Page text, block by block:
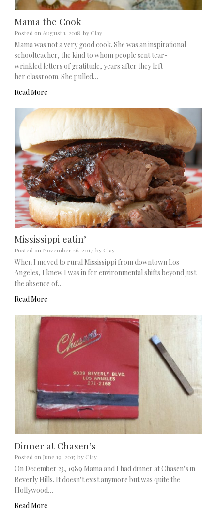
Mama the Cook
Posted on August 1, 2018 by Clay
Mama was not a very good cook. She was an inspirational
schoolteacher, the kind to whom people sent tear-
wrinkled letters of gratitude, years after they left
her classroom. She pulled…
Read More
Mississippi eatin’
Posted on November 26, 2017 by Clay
When I moved to rural Mississippi from downtown Los
Angeles, I knew I was in for environmental shifts beyond just
the absence of…
Read More
Dinner at Chasen’s
Posted on June 19, 2015 by Clay
On December 23, 1989 Mama and I had dinner at Chasen’s in
Beverly Hills. It doesn’t exist anymore but was quite the
Hollywood…
Read More